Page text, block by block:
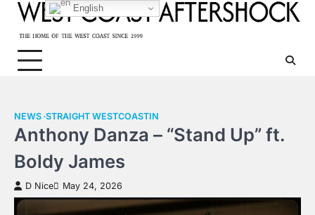
Skip
content
NEWS STRAIGHT WESTCOASTIN
Anthony Danza – “Stand Up” ft.
Boldy James
D Nice May 24, 2026
English